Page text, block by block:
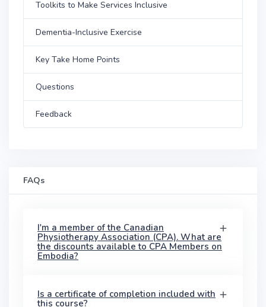
Toolkits to Make Services Inclusive
Dementia-Inclusive Exercise
Key Take Home Points
Questions
Feedback
FAQs
I'm a member of the Canadian
Physiotherapy Association (CPA). What are
the discounts available to CPA Members on
Embodia?
Is a certificate of completion included with
this course?